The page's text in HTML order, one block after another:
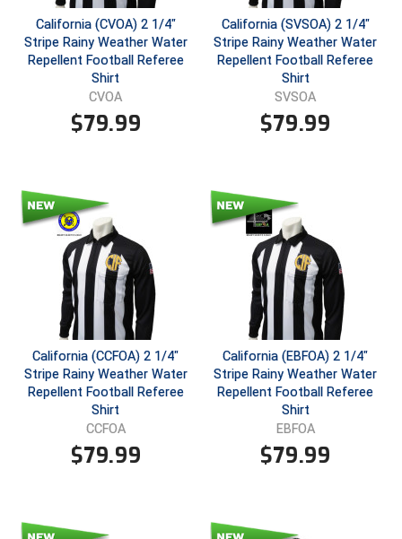
Redwood Empire Officials Association
River States Conference
Rockland County Umpires Association
South Central Collegiate Umpires Association
South Dakota Umpires Association
Southeastern Conference Baseball
Southern Athletic Association
Southern Conference Baseball
Southern Conference Softball
California (CVOA) 2 1/4"
Stripe Rainy Weather Water
Repellent Football Referee
Shirt
CVOA
$79.99
California (SVSOA) 2 1/4"
Stripe Rainy Weather Water
Repellent Football Referee
Shirt
SVSOA
$79.99
California (CCFOA) 2 1/4"
Stripe Rainy Weather Water
Repellent Football Referee
Shirt
CCFOA
$79.99
California (EBFOA) 2 1/4"
Stripe Rainy Weather Water
Repellent Football Referee
Shirt
EBFOA
$79.99